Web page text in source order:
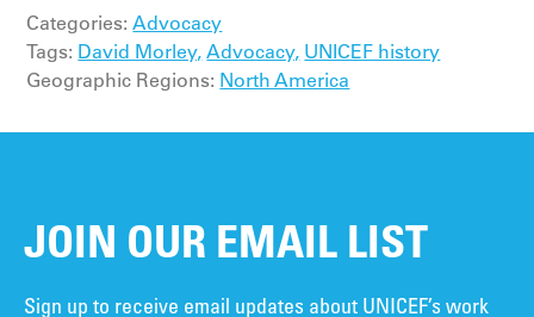
Categories:Advocacy
Tags: David Morley, Advocacy, UNICEF history
Geographic Regions: North America
JOIN OUR EMAIL LIST
Sign up to receive email updates about UNICEF’s work